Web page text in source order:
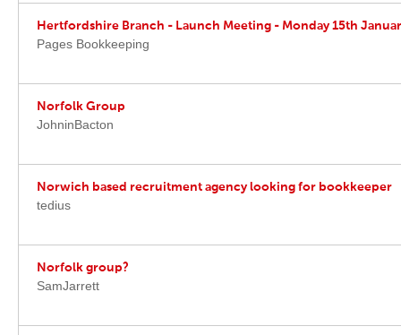
Hertfordshire Branch - Launch Meeting - Monday 15th
Pages Bookkeeping
Norfolk Group
JohninBacton
Norwich based recruitment agency looking for bookkeeper
tedius
Norfolk group?
SamJarrett